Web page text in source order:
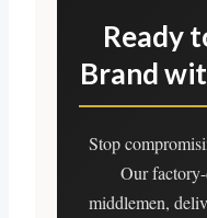
Ready
Brand
Stop
Our
middlemen,